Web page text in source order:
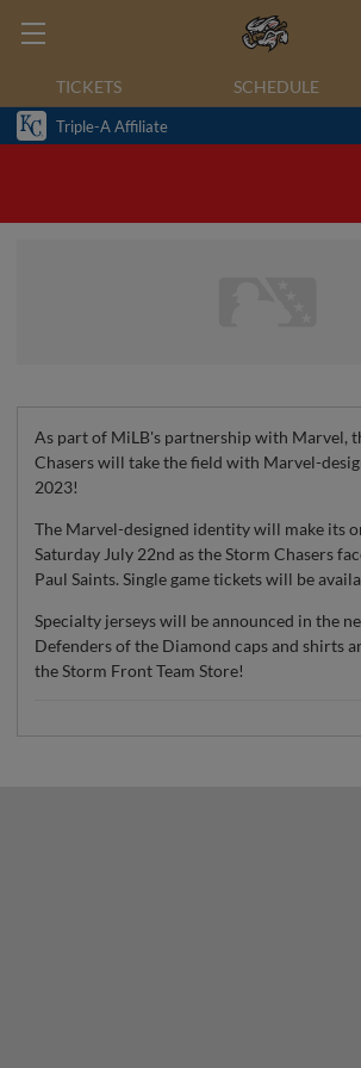
TICKETS SCHEDULE
Triple-A Affiliate
As part of MiLB's partnership with Marvel,
Chasers will take the field with Marvel-
2023!
The Marvel-designed identity will make its
Saturday July 22nd as the Storm Chasers
Paul Saints. Single game tickets will be
Specialty jerseys will be announced in the
Defenders of the Diamond caps and shirts
the Storm Front Team Store!